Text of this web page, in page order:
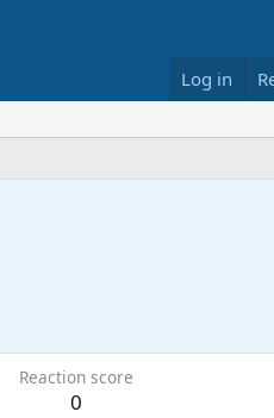
Log in
Reaction score
0